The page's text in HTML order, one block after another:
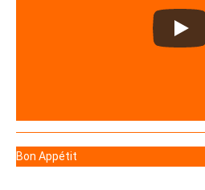
Bon Appétit